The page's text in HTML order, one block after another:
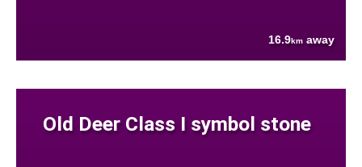
16.9km away
Old Deer Class I symbol stone